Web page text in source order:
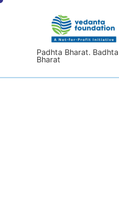
Padhta Bharat. Badhta
Bharat